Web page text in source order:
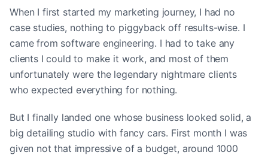
When I first started my marketing journey, I had no
case studies, nothing to piggyback off results-wise. I
came from software engineering. I had to take any
clients I could to make it work, and most of them
unfortunately were the legendary nightmare clients
who expected everything for nothing.
But I finally landed one whose business looked solid, a
big detailing studio with fancy cars. First month I was
given not that impressive of a budget, around 1000